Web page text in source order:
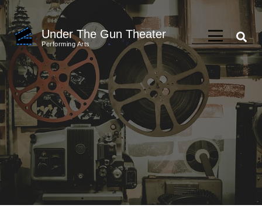
Skip
content
(Press
Enter)
Under The Gun Theater
Performing Arts